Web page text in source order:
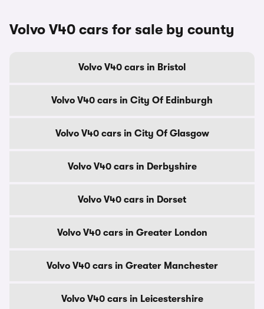
Volvo V40 cars for sale by county
Volvo V40 cars in Bristol
Volvo V40 cars in City Of Edinburgh
Volvo V40 cars in City Of Glasgow
Volvo V40 cars in Derbyshire
Volvo V40 cars in Dorset
Volvo V40 cars in Greater London
Volvo V40 cars in Greater Manchester
Volvo V40 cars in Leicestershire